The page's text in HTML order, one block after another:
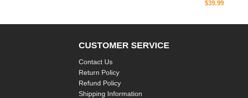
$39.99
CUSTOMER SERVICE
Contact Us
Return Policy
Refund Policy
Shipping Information